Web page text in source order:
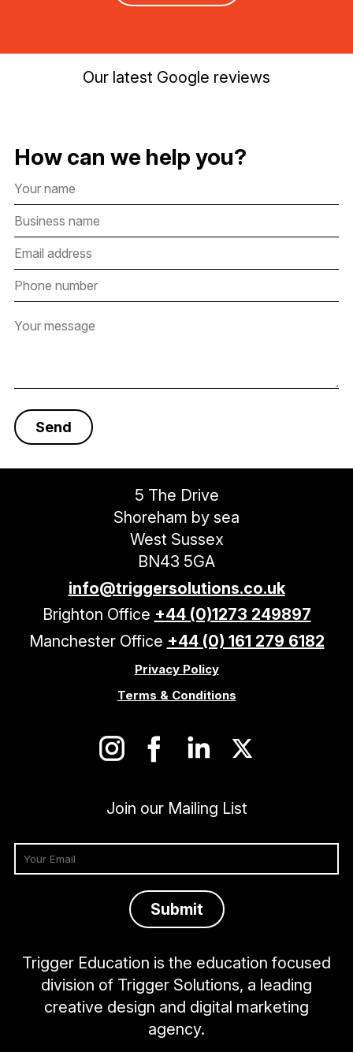
Our latest Google reviews
How can we help you?
5 The Drive
Shoreham by sea
West Sussex
BN43 5GA
info@triggersolutions.co.uk
Brighton Office +44 (0)1273 249897
Manchester Office +44 (0) 161 279 6182
Privacy Policy
Terms & Conditions
Join our Mailing List
Trigger Education is the education focused
division of Trigger Solutions, a leading
creative design and digital marketing
agency.